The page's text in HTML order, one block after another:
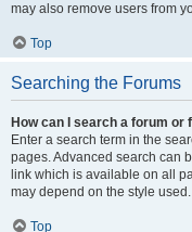
may also remove users from
Top
Searching the Forums
How can I search a forum or
Enter a search term in the
pages. Advanced search can
link which is available on all
may depend on the style used.
Top